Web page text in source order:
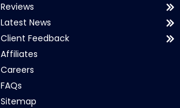
Reviews
Latest News
Client Feedback
Affiliates
Careers
FAQs
Sitemap